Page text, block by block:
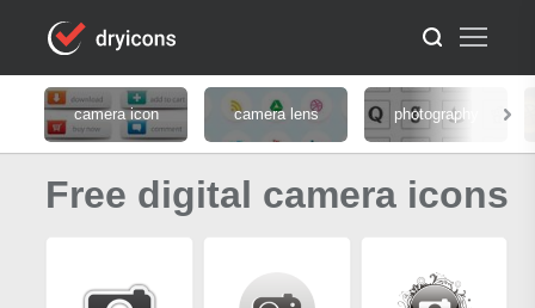
camera icon camera lens photography
Free digital camera icons